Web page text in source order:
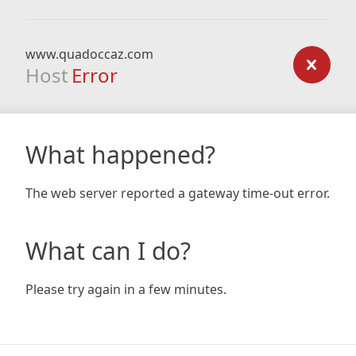
www.quadoccaz.com
Host Error
What happened?
The web server reported a gateway time-out error.
What can I do?
Please try again in a few minutes.